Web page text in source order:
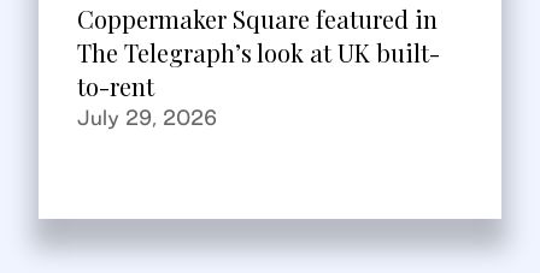
Coppermaker Square featured in
The Telegraph’s look at UK built-
to-rent
July 29, 2026